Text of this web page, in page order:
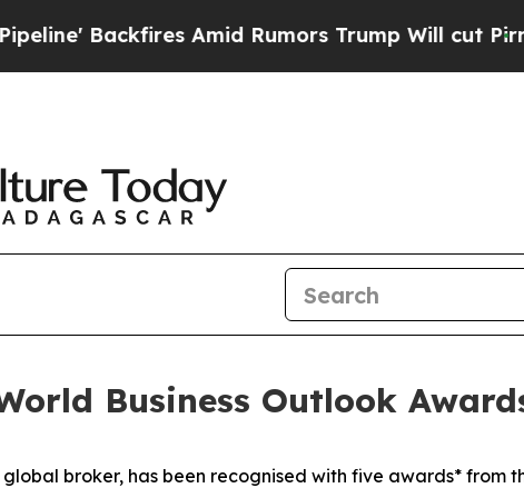
Backfires Amid Rumors Trump Will cut Pirro
Business Outlook
broker, has been recognised with five awards* from